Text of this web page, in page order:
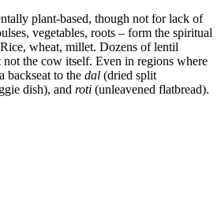
plant-based, though not for lack of
vegetables, roots – form the spiritual
wheat, millet. Dozens of lentil
the cow itself. Even in regions where
backseat to the dal (dried split
dish), and roti (unleavened flatbread).